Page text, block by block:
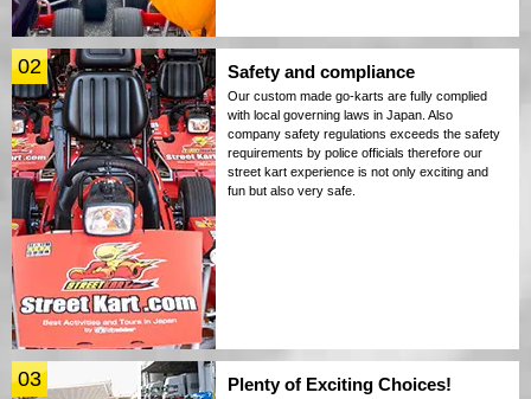
02 Safety and compliance
Our custom made go-karts are fully complied
with local governing laws in Japan. Also
company safety regulations exceeds the safety
requirements by police officials therefore our
street kart experience is not only exciting and
fun but also very safe.
03 Plenty of Exciting Choices!